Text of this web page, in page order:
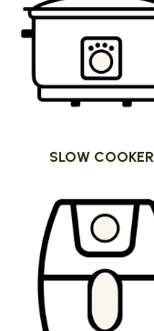
SLOW COOKER